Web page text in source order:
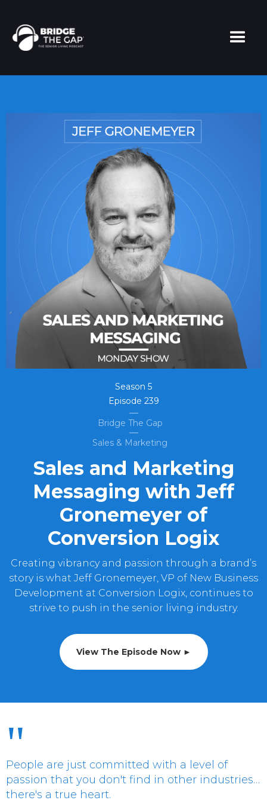
Season 5
Episode 239
Bridge The Gap
Sales & Marketing
Sales and Marketing
Messaging with Jeff
Gronemeyer of
Conversion Logix
Creating vibrancy and passion through a brand’s
story is what Jeff Gronemeyer, VP of New Business
Development at Conversion Logix, continues to
strive to push in the senior living industry.
View The Episode Now ►
"
People are just committed with a level of
passion that you don't find in other industries…
there's a true heart.